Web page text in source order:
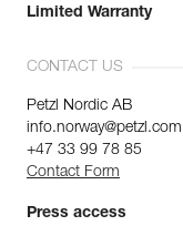
Limited Warranty
CONTACT US
Petzl Nordic AB
info.norway@petzl.com
+47 33 99 78 85
Contact Form
Press access